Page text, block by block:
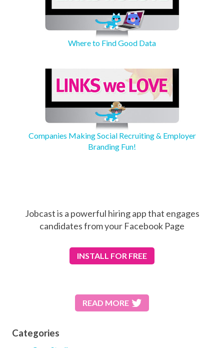
Where to Find Good Data
Companies Making Social Recruiting & Employer
Branding Fun!
Jobcast is a powerful hiring app that engages
candidates from your Facebook Page
INSTALL FOR FREE
READ MORE
Categories